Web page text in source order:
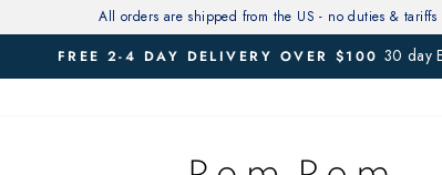
All orders are shipped from the US - no duties & tariffs
Pause
FREE 2-4 DAY DELIVERY OVER $100 30 day